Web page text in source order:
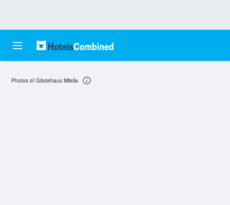
Photos of Gästehaus Milella